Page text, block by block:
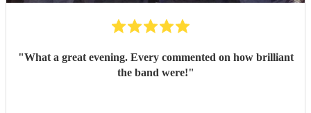
"What a great evening. Every commented on how brilliant
the band were!"